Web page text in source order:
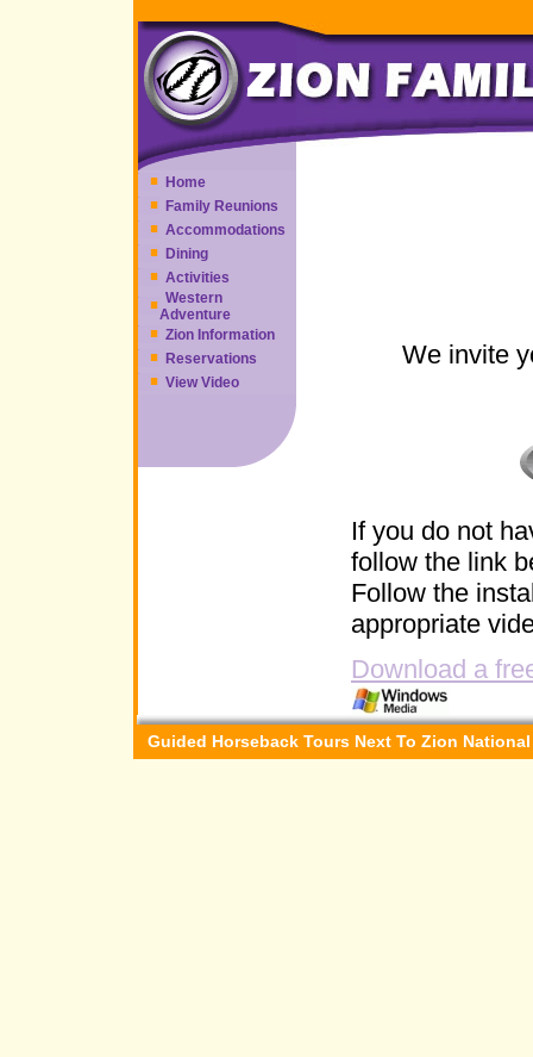
Home
Family Reunions
Accommodations
Dining
Activities
Western
Adventure
Zion Information
Reservations
View Video
We invite
If you do not
follow the link
Follow the
appropriate
Download a
Guided Horseback Tours Next To Zion National